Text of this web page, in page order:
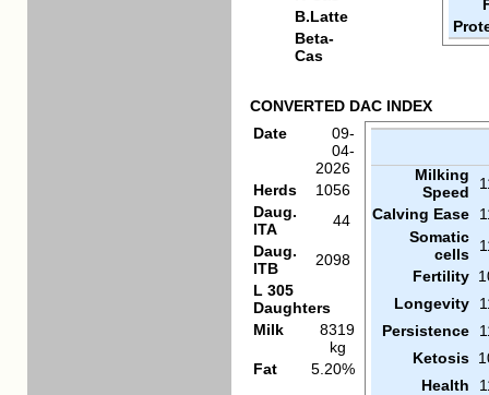
B.Latte
Beta-
Cas
CONVERTED DAC INDEX
Date
09-
04-
2026
Herds
1056
Daug.
ITA
44
Daug.
ITB
2098
L 305
Daughters
Milk
8319
kg
Fat
5.20%
Milking
Speed
Calving Ease
Somatic
cells
Fertility
Longevity
Persistence
Ketosis
Health